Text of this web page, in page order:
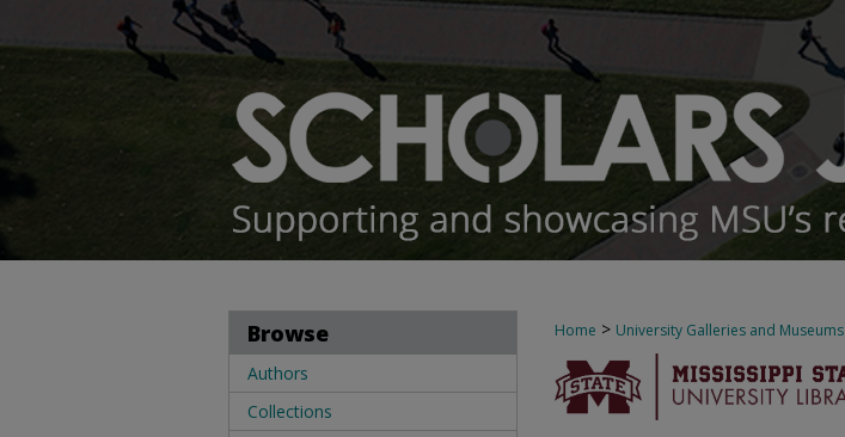
Home > University Galleries and Museums
1125
Browse
Authors
Collections